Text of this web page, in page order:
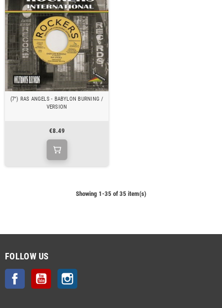
(7") RAS ANGELS - BABYLON BURNING /
VERSION
€8.49
Showing 1-35 of 35 item(s)
FOLLOW US
Facebook YouTube